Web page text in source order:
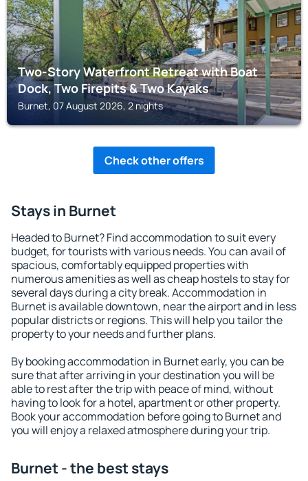
Two-Story Waterfront Retreat with Boat
Dock, Two Firepits & Two Kayaks
Burnet, 07 August 2026, 2 nights
Check other offers
Stays in Burnet
Headed to Burnet? Find accommodation to suit every
budget, for tourists with various needs. You can avail of
spacious, comfortably equipped properties with
numerous amenities as well as cheap hostels to stay for
several days during a city break. Accommodation in
Burnet is available downtown, near the airport and in less
popular districts or regions. This will help you tailor the
property to your needs and further plans.
By booking accommodation in Burnet early, you can be
sure that after arriving in your destination you will be
able to rest after the trip with peace of mind, without
having to look for a hotel, apartment or other property.
Book your accommodation before going to Burnet and
you will enjoy a relaxed atmosphere during your trip.
Burnet - the best stays